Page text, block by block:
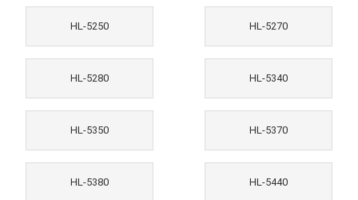
HL-5250 HL-5270
HL-5280 HL-5340
HL-5350 HL-5370
HL-5380 HL-5440